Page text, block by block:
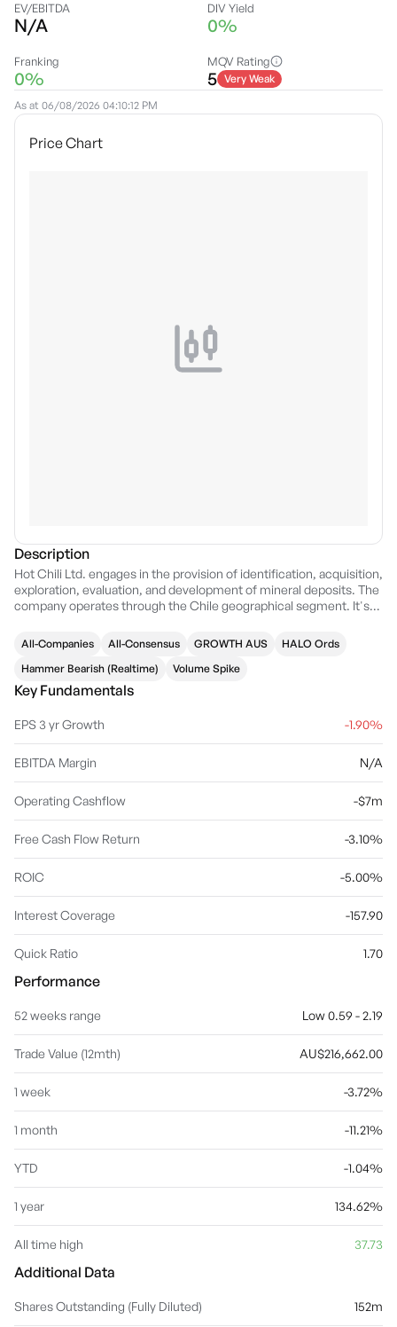
EV/EBITDA
N/A
DIV Yield
0%
Franking
0%
MQV Rating
5 Very Weak
As at 06/08/2026 04:10:12 PM
Price Chart
Description
Hot Chili Ltd. engages in the provision of identification, acquisition,
exploration, evaluation, and development of mineral deposits. The
company operates through the Chile geographical segment. It's
and Cortadera Copper projects in Chile. The company was
founded on May 6, 2008 and is headquartered in Perth, Australia.
All-Companies All-Consensus GROWTH AUS
HALO Ords
Hammer Bearish (Realtime)
Volume Spike
Key Fundamentals
EPS 3 yr Growth -1.90%
EBITDA Margin N/A
Operating Cashflow -$7m
Free Cash Flow Return -3.10%
ROIC -5.00%
Interest Coverage -157.90
Quick Ratio 1.70
Performance
52 weeks range Low 0.59 - 2.19
Trade Value (12mth) AU$216,662.00
1 week -3.72%
1 month -11.21%
YTD -1.04%
1 year 134.62%
All time high 37.73
Additional Data
Shares Outstanding (Fully Diluted) 152m